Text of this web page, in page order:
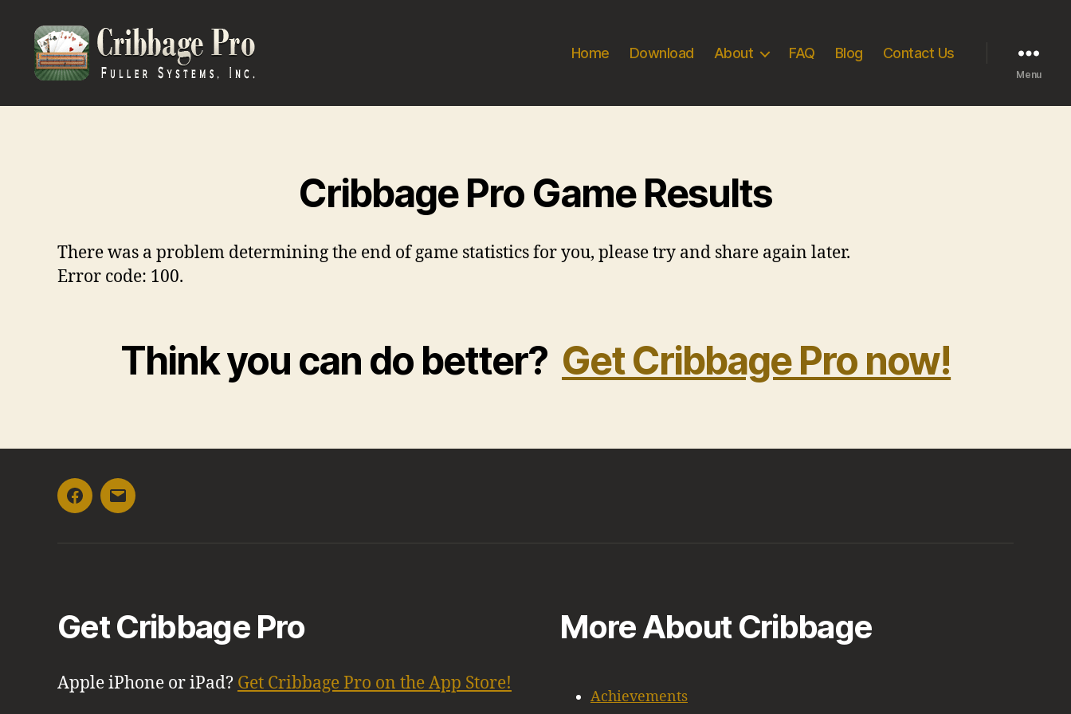
Pro
Home Download About FAQ Blog Contact Us
Menu
Cribbage Pro Game Results
There was a problem determining the end of game statistics for you, please try and share again later.
Error code: 100.
Think you can do better? Get Cribbage Pro now!
Facebook
Email
Get Cribbage Pro
Apple iPhone or iPad? Get Cribbage Pro on the App Store!
More About Cribbage
Achievements